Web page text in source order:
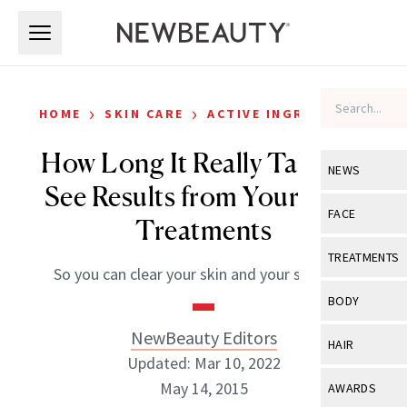
NEWS
View All
Industry &
FACE
View All
Eye Care
TREATMENTS
View All
BODY
View All
HAIR
View All
AWARDS
HOME › SKIN CARE › ACTIVE INGREDIENTS
How Long It Really Takes to
See Results from Your Acne
Treatments
So you can clear your skin and your schedule
NewBeauty Editors
Updated: Mar 10, 2022
May 14, 2015